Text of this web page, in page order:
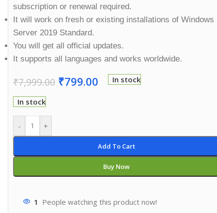
subscription or renewal required.
It will work on fresh or existing installations of Windows
Server 2019 Standard.
You will get all official updates.
It supports all languages and works worldwide.
₹7,999.00 ₹799.00 In stock
In stock
- +
Add To Cart
Buy Now
1 People watching this product now!